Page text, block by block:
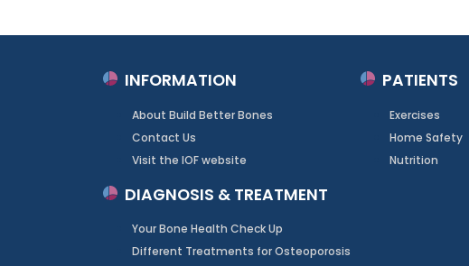
INFORMATION
About Build Better Bones
Contact Us
Visit the IOF website
PATIENTS
Exercises
Home Safety
Nutrition
DIAGNOSIS & TREATMENT
Your Bone Health Check Up
Different Treatments for Osteoporosis